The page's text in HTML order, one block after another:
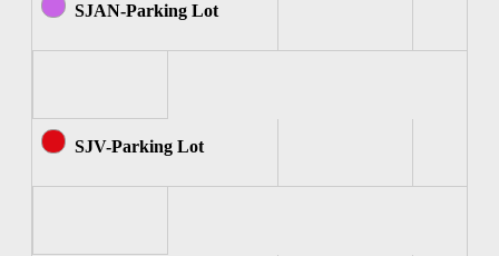
SJAN-Parking Lot
SJV-Parking Lot